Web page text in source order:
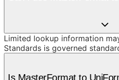
Limited lookup information
Standards is governed
Is MasterFormat to